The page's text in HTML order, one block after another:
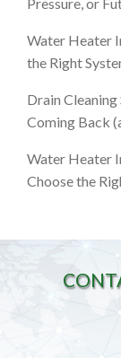
Pressure, or
Water Heater
the Right
Drain Cleaning
Coming Back
Water Heater
Choose the